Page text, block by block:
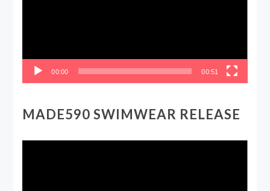
00:00 00:51
MADE590 SWIMWEAR RELEASE